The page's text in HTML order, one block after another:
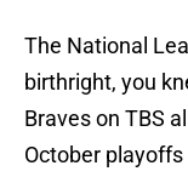
The National
birthright, you
Braves on TBS
October